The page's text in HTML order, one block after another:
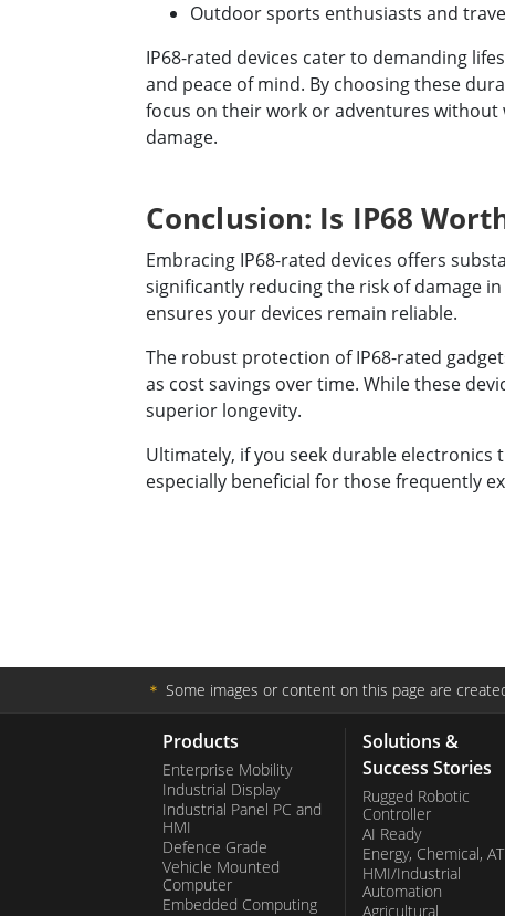
Outdoor sports enthusiasts and
IP68-rated devices cater to demanding
and peace of mind. By choosing these
focus on their work or adventures without
damage.
Conclusion: Is IP68
Embracing IP68-rated devices offers
significantly reducing the risk of damage
ensures your devices remain reliable.
The robust protection of IP68-rated
as cost savings over time. While these
superior longevity.
Ultimately, if you seek durable electronics
especially beneficial for those frequently
＊ Some images or content on this page are
Products
Enterprise Mobility
Industrial Display
Industrial Panel PC and
HMI
Defence Grade
Vehicle Mounted
Computer
Embedded Computing
Solutions &
Success Stories
Rugged Robotic
Controller
AI Ready
Energy, Chemical,
HMI/Industrial
Automation
Agricultural